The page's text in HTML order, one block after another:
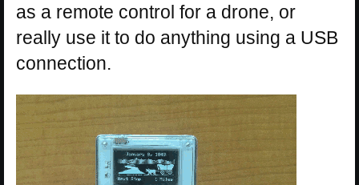
as a remote control for a drone, or
really use it to do anything using a USB
connection.